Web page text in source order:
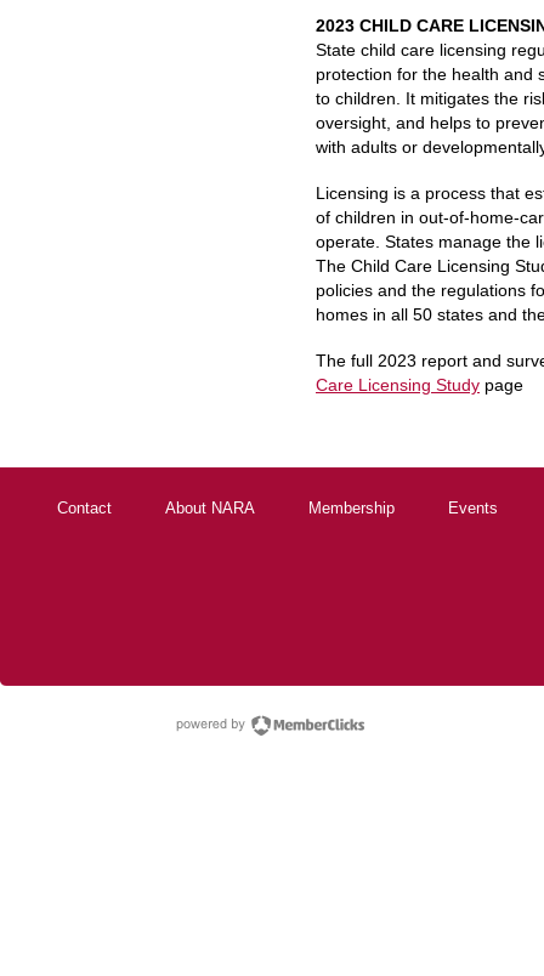
2023 CHILD CARE
State child care licensing
protection for the health and
to children . It mitigates the
oversight, and helps to
with adults or
Licensing is a process that
of children in out-of-home-
operate. States manage the
The Child Care Licensing
policies and the regulations
homes in all 50 states and
The full 2023 report and
Care Licensing Study page
Contact About NARA Membership Events